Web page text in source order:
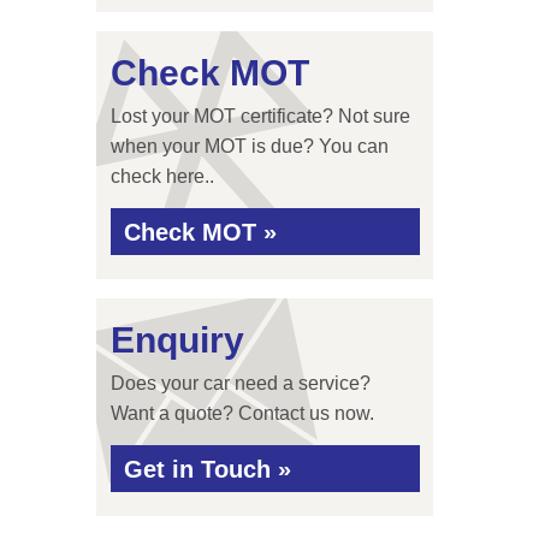
Check MOT
Lost your MOT certificate? Not sure
when your MOT is due? You can
check here..
Check MOT »
Enquiry
Does your car need a service?
Want a quote? Contact us now.
Get in Touch »